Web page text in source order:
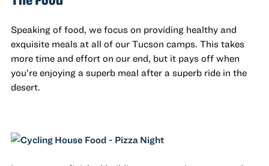
Speaking of food, we focus on providing healthy and
exquisite meals at all of our Tucson camps. This takes
more time and effort on our end, but it pays off when
you’re enjoying a superb meal after a superb ride in the
desert.